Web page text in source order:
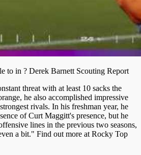
to in ? Derek Barnett Scouting Report
threat with at least 10 sacks the
he also accomplished impressive
rivals. In his freshman year, he
of Curt Maggitt's presence, but he
lines in the previous two seasons,
a bit." Find out more at Rocky Top